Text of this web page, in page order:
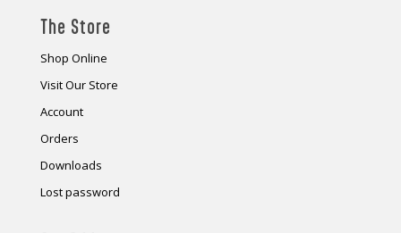
The Store
Shop Online
Visit Our Store
Account
Orders
Downloads
Lost password